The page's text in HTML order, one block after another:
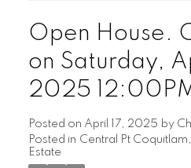
Open House.
on Saturday,
2025
Posted on April 17, 2025 by
Posted in Central Pt
Estate